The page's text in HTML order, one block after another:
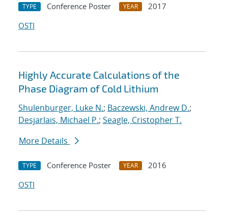
TYPE Conference Poster YEAR
2017
OSTI
Highly Accurate Calculations of the
Phase Diagram of Cold Lithium
Shulenburger, Luke N.; Baczewski, Andrew D.;
Desjarlais, Michael P.; Seagle, Cristopher T.
More Details
TYPE Conference Poster YEAR
2016
OSTI